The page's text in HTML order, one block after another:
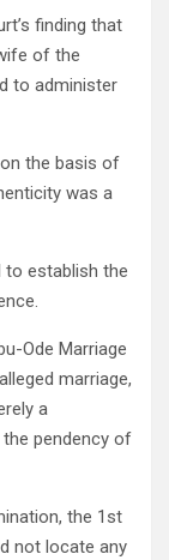
finding that
of the
to administer
the basis of
was a
establish the
Ode Marriage
marriage,
a
pendency of
the 1st
not locate any